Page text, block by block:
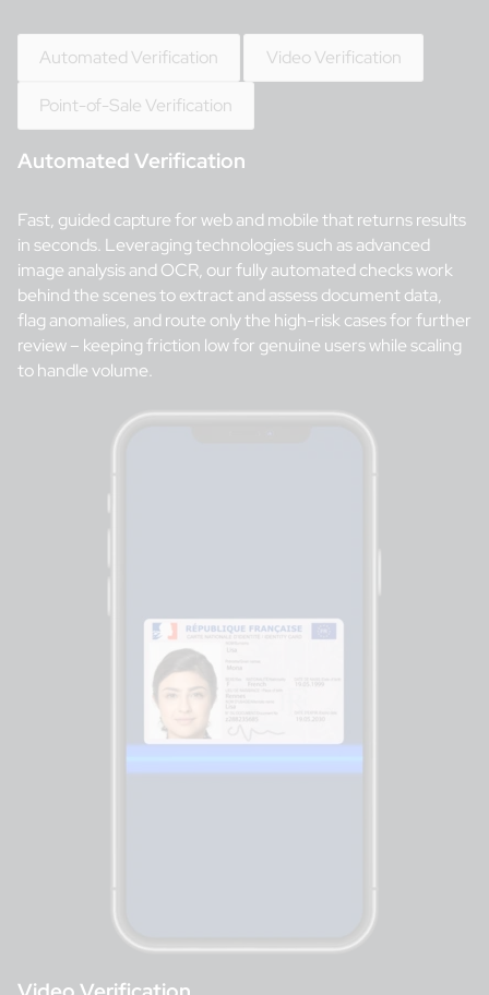
Automated Verification Video Verification
Point-of-Sale Verification
Automated Verification
Fast, guided capture for web and mobile that returns results
in seconds. Leveraging technologies such as advanced
image analysis and OCR, our fully automated checks work
behind the scenes to extract and assess document data,
flag anomalies, and route only the high-risk cases for further
review – keeping friction low for genuine users while scaling
to handle volume.